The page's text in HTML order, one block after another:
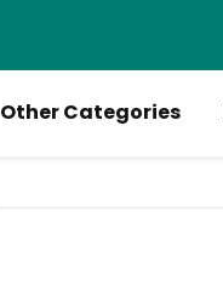
Other Categories